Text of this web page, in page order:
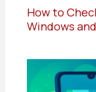
How to
Windows